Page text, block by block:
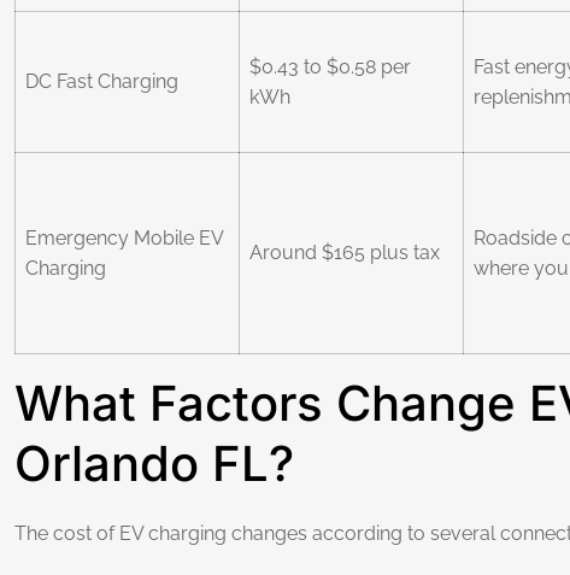
DC Fast Charging
$0.43 to $0.58 per
kWh
Fast
Emergency Mobile EV
Charging
Around $165 plus tax
Roadside
where
What Factors Change
Orlando FL?
The cost of EV charging changes according to several